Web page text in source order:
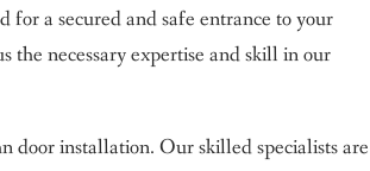
for a secured and safe entrance to your
the necessary expertise and skill in our
door installation. Our skilled specialists are